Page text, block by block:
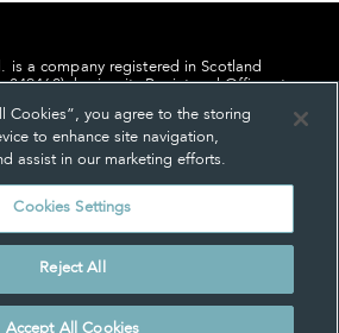
is a company registered in Scotland
849460), having its Registered Office at
About us
Cookie Settings
Cookies”, you agree to the storing
to enhance site navigation,
assist in our marketing efforts.
Cookies Settings
Reject All